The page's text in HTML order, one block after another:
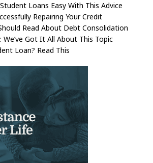
Loans Easy With This Advice
Repairing Your Credit
Read About Debt Consolidation
Got It All About This Topic
Loan? Read This